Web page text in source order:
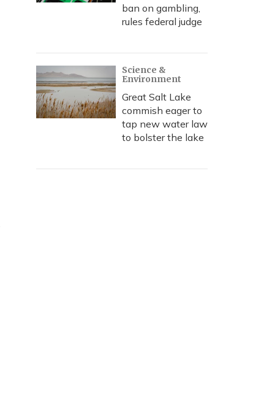
ban on gambling,
rules federal judge
Science &
Environment
Great Salt Lake
commish eager to
tap new water law
to bolster the lake